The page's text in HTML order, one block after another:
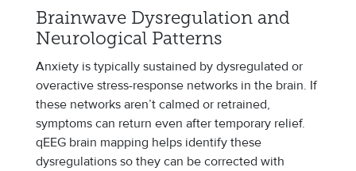
Brainwave Dysregulation and
Neurological Patterns
Anxiety is typically sustained by dysregulated or
overactive stress-response networks in the brain. If
these networks aren’t calmed or retrained,
symptoms can return even after temporary relief.
qEEG brain mapping helps identify these
dysregulations so they can be corrected with